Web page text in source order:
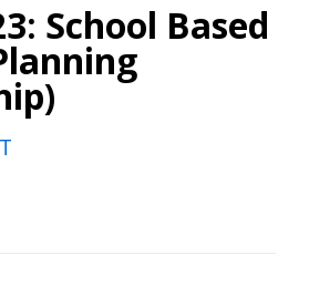
School Based